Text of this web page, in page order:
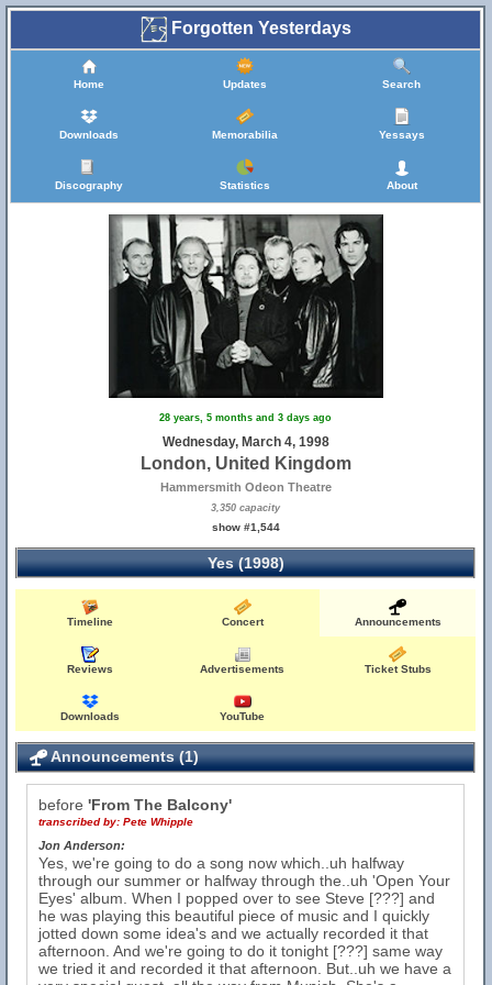
Forgotten Yesterdays
Home Updates Search
Downloads Memorabilia Yessays
Discography Statistics About
28 years, 5 months and 3 days ago
Wednesday, March 4, 1998
London, United Kingdom
Hammersmith Odeon Theatre
3,350 capacity
show #1,544
Yes (1998)
Timeline Concert Announcements
Reviews Advertisements Ticket Stubs
Downloads YouTube
Announcements (1)
before 'From The Balcony'
transcribed by: Pete Whipple
Jon Anderson:
Yes, we're going to do a song now which..uh halfway
through our summer or halfway through the..uh 'Open Your
Eyes' album. When I popped over to see Steve [???] and
he was playing this beautiful piece of music and I quickly
jotted down some idea's and we actually recorded it that
afternoon. And we're going to do it tonight [???] same way
we tried it and recorded it that afternoon. But..uh we have a